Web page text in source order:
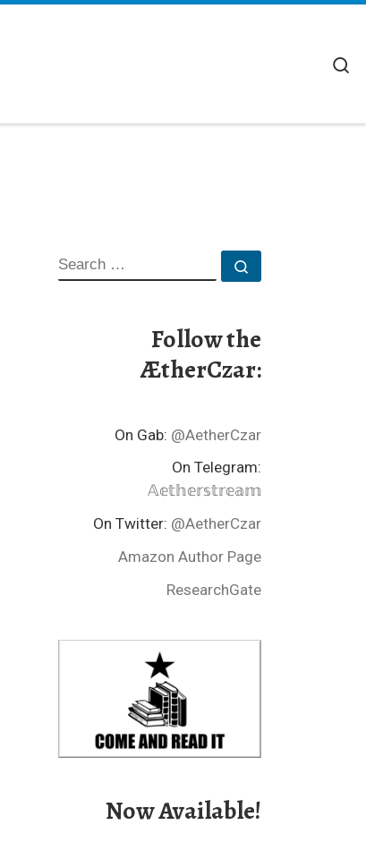
SEARCH
Follow the
ÆtherCzar:
On Gab: @AetherCzar
On Telegram:
𝔸𝕖𝕥𝕙𝕖𝕣𝕤𝕥𝕣𝕖𝕒𝕞
On Twitter: @AetherCzar
Amazon Author Page
ResearchGate
Now Available!